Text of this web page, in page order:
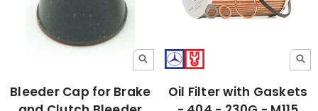
Bleeder Cap for Brake
Oil Filter with Gaskets